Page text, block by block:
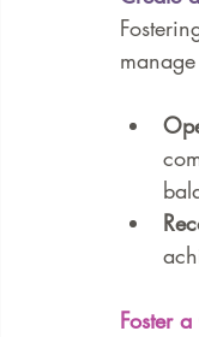
Foster